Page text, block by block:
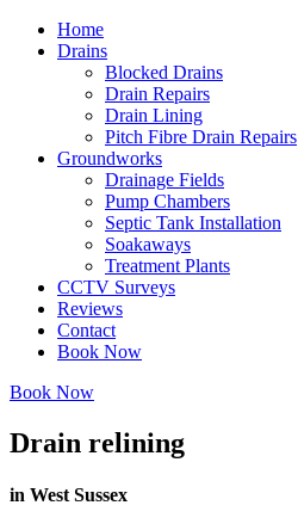
Home
Drains
Blocked Drains
Drain Repairs
Drain Lining
Pitch Fibre Drain Repairs
Groundworks
Drainage Fields
Pump Chambers
Septic Tank Installation
Soakaways
Treatment Plants
CCTV Surveys
Reviews
Contact
Book Now
Book Now
Drain relining
in West Sussex